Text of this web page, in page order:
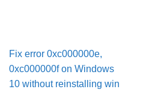
Fix error 0xc000000e,
0xc000000f on Windows
10 without reinstalling win